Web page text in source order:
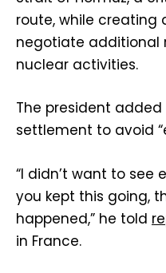
route, while creating
negotiate additional
nuclear activities.
The president
settlement to avoid
“I didn’t want to see
you kept this going,
happened,” he told
in France.